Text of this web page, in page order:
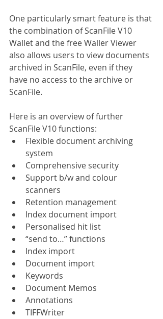
One particularly smart feature is that
the combination of ScanFile V10
Wallet and the free Waller Viewer
also allows users to view documents
archived in ScanFile, even if they
have no access to the archive or
ScanFile.
Here is an overview of further
ScanFile V10 functions:
Flexible document archiving
system
Comprehensive security
Support b/w and colour
scanners
Retention management
Index document import
Personalised hit list
“send to…” functions
Index import
Document import
Keywords
Document Memos
Annotations
TIFFWriter